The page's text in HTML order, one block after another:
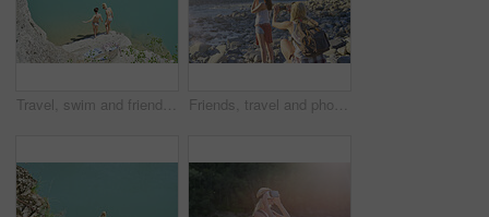
Travel, swim and friends at river with fun, good time and bonding together on summer break. Sunshine, above or women at lake with space, water activity or vacation connection in outdoor getaway. Friends, travel and photography by river with phone, tourist adventure or camera for influencer outdoor. Back, women and picture in nature with tech, bonding or content creation for social media post